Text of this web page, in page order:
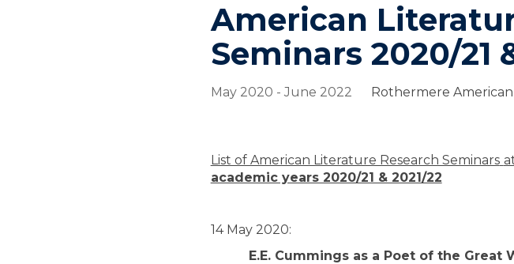
American
Seminars 2020/21
May 2020 - June 2022 Rothermere American
List of American Literature Research Seminars
academic years 2020/21 & 2021/22
14 May 2020:
E.E. Cummings as a Poet of the Great